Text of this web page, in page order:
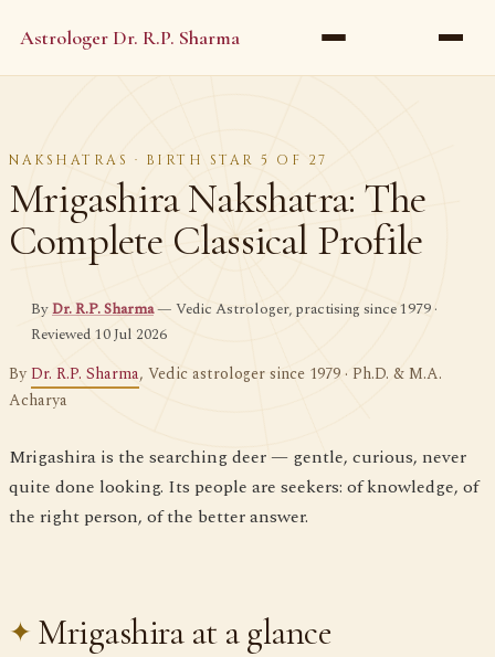
Astrologer Dr. R.P. Sharma
NAKSHATRAS · BIRTH STAR 5 OF 27
Mrigashira Nakshatra: The
Complete Classical Profile
ByDr. R.P. Sharma— Vedic Astrologer, practising since 1979 ·
Reviewed 10 Jul 2026
By Dr. R.P. Sharma, Vedic astrologer since 1979 · Ph.D. & M.A.
Acharya
Mrigashira is the searching deer — gentle, curious, never
quite done looking. Its people are seekers: of knowledge, of
the right person, of the better answer.
Mrigashira at a glance